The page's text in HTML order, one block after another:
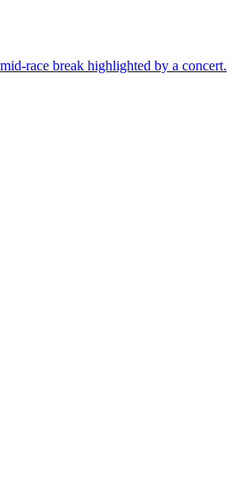
race break highlighted by a concert.